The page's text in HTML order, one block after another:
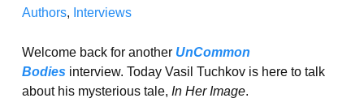
Authors, Interviews
Welcome back for another UnCommon
Bodies interview. Today Vasil Tuchkov is here to talk
about his mysterious tale, In Her Image.